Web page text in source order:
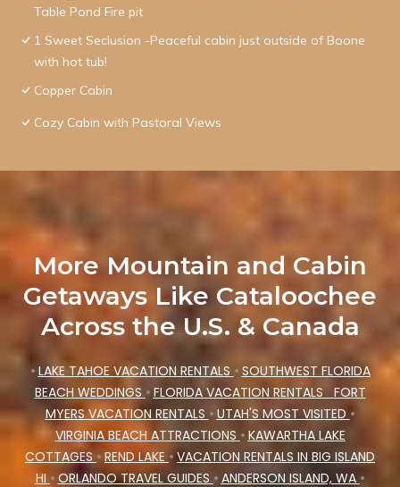
Table Pond Fire pit
1 Sweet Seclusion -Peaceful cabin just outside of Boone
with hot tub!
Copper Cabin
Cozy Cabin with Pastoral Views
More Mountain and Cabin
Getaways Like Cataloochee
Across the U.S. & Canada
• LAKE TAHOE VACATION RENTALS • SOUTHWEST FLORIDA
BEACH WEDDINGS • FLORIDA VACATION RENTALS FORT
MYERS VACATION RENTALS • UTAH'S MOST VISITED •
VIRGINIA BEACH ATTRACTIONS • KAWARTHA LAKE
COTTAGES • REND LAKE • VACATION RENTALS IN BIG ISLAND
HI • ORLANDO TRAVEL GUIDES • ANDERSON ISLAND, WA •